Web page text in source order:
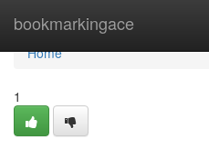
bookmarkingace
Home
Home
1